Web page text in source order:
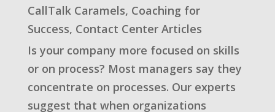
CallTalk Caramels, Coaching for
Success, Contact Center Articles
Is your company more focused on skills
or on process? Most managers say they
concentrate on processes. Our experts
suggest that when organizations